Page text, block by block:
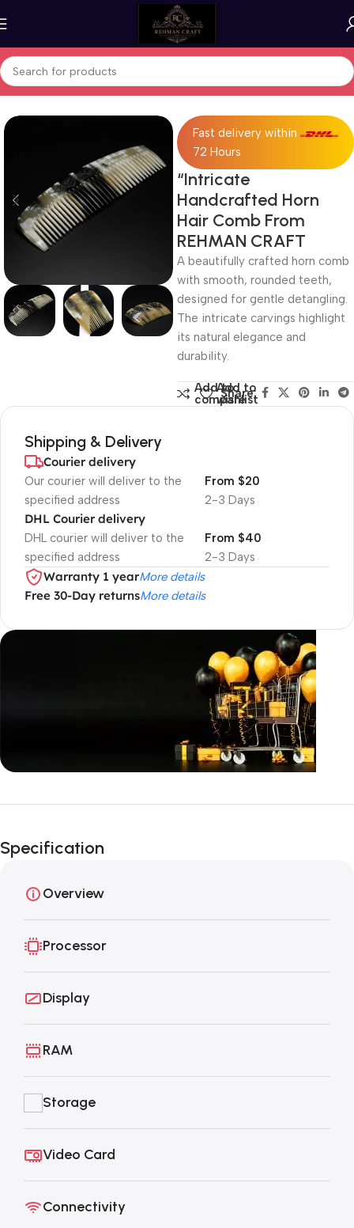
Home Horn Products
Fast delivery within
72 Hours
“Intricate
Handcrafted Horn
Hair Comb From
REHMAN CRAFT
A beautifully crafted horn comb
with smooth, rounded teeth,
designed for gentle detangling.
The intricate carvings highlight
its natural elegance and
durability.
Add to
compare
Add to
wishlist
Share:
Shipping & Delivery
Courier delivery
Our courier will deliver to the
specified address
2-3 Days
From $20
DHL Courier delivery
DHL courier will deliver to the
specified address
2-3 Days
From $40
Warranty 1 yearMore details
Free 30-Day returnsMore details
Unbeatable offers
Blowout!
Specification
Overview
Processor
Display
RAM
Storage
Video Card
Connectivity